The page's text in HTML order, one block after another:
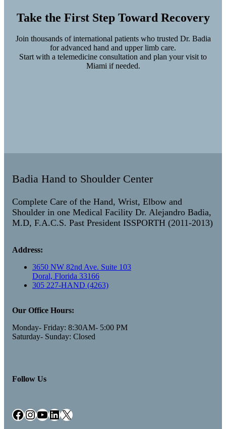
Take the First Step Toward Recovery
Join thousands of international patients who trusted Dr. Badia
for advanced hand and upper limb care.
Start with a telemedicine consultation and plan your visit to
Miami if needed.
Badia Hand to Shoulder Center
Complete Care of the Hand, Wrist, Elbow and
Shoulder in one Medical Facility Dr. Alejandro Badia,
M.D, F.A.C.S. Past President ISSPORTH (2011-2013)
Address:
3650 NW 82nd Ave. Suite 103
Doral, Florida 33166
305 227-HAND (4263)
Our Office Hours:
Monday- Friday: 8:30AM- 5:00 PM
Saturday- Sunday: Closed
Follow Us
Facebook InstagramYouTube LinkedIn X